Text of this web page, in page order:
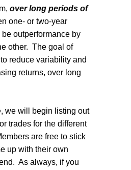
over long periods of
one- or two-year
outperformance by
other. The goal of
reduce variability and
returns, over long
we will begin listing out
trades for the different
are free to stick
up with their own
As always, if you